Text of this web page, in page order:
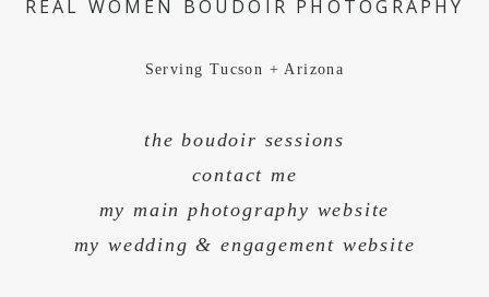
REAL WOMEN BOUDOIR PHOTOGRAPHY
Serving Tucson + Arizona
the boudoir sessions
contact me
my main photography website
my wedding & engagement website